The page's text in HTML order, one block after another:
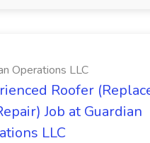
Operations LLC
Roofer
Job at Guardian
LLC